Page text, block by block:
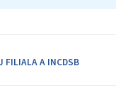
following the
FILIALA A INCDSB